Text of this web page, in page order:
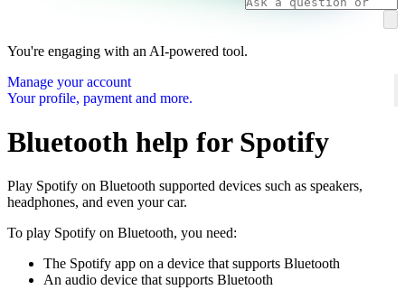
You're engaging with an AI-powered tool.
Manage your account
Your profile, payment and more.
Bluetooth help for Spotify
Play Spotify on Bluetooth supported devices such as speakers,
headphones, and even your car.
To play Spotify on Bluetooth, you need:
The Spotify app on a device that supports Bluetooth
An audio device that supports Bluetooth